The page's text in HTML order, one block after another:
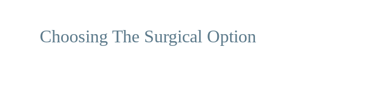
Choosing The Surgical Option